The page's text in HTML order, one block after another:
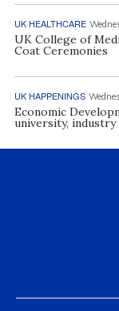
UK HEALTHCARE
UK College of
Coat Ceremonies
UK HAPPENINGS
Economic
university,